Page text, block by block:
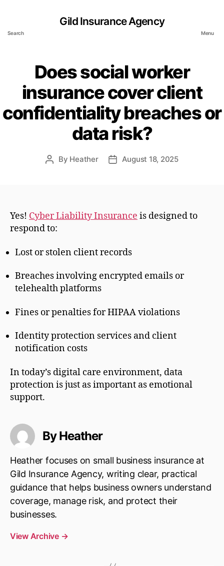
Search
Gild Insurance Agency
Menu
Does social worker
insurance cover client
confidentiality breaches or
data risk?
Post
By Heather
PostAugust 18, 2025
Yes! Cyber Liability Insurance is designed to
respond to:
Lost or stolen client records
Breaches involving encrypted emails or
telehealth platforms
Fines or penalties for HIPAA violations
Identity protection services and client
notification costs
In today’s digital care environment, data
protection is just as important as emotional
support.
By Heather
Heather focuses on small business insurance at
Gild Insurance Agency, writing clear, practical
guidance that helps business owners understand
coverage, manage risk, and protect their
businesses.
View Archive →